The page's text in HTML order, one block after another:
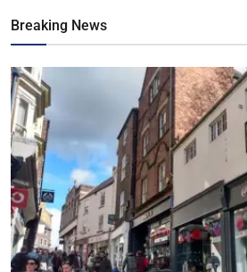
Breaking News